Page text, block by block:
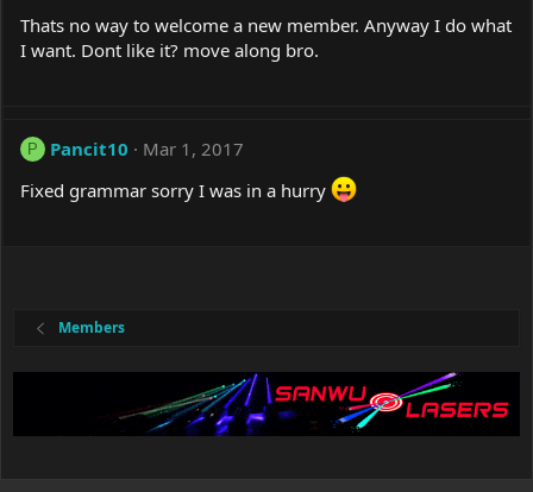
Thats no way to welcome a new member. Anyway I do what
I want. Dont like it? move along bro.
P Pancit10
Mar 1, 2017
Fixed grammar sorry I was in a hurry
Members